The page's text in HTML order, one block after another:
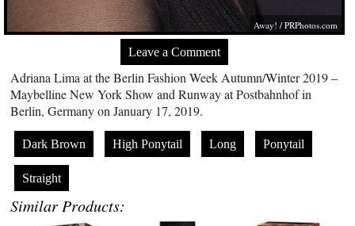
Away! /PRPhotos.com
Leave a Comment
Adriana Lima at the Berlin Fashion Week Autumn/Winter 2019 –
Maybelline New York Show and Runway at Postbahnhof in
Berlin, Germany on January 17, 2019.
Dark Brown High Ponytail Long Ponytail
Straight
Similar Products: